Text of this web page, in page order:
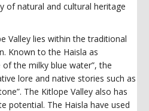
of natural and cultural heritage
Valley lies within the traditional
Known to the Haisla as
of the milky blue water”, the
lore and native stories such as
The Kitlope Valley also has
potential. The Haisla have used